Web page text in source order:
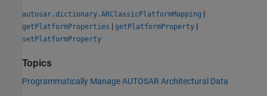
autosar.dictionary.ARClassicPlatformMapping |
getPlatformProperties | getPlatformProperty |
setPlatformProperty
Topics
Programmatically Manage AUTOSAR Architectural Data